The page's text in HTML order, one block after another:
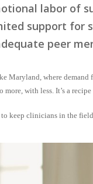
labor of
support for
peer
Maryland, where demand
more, with less. It’s a
to keep clinicians in the